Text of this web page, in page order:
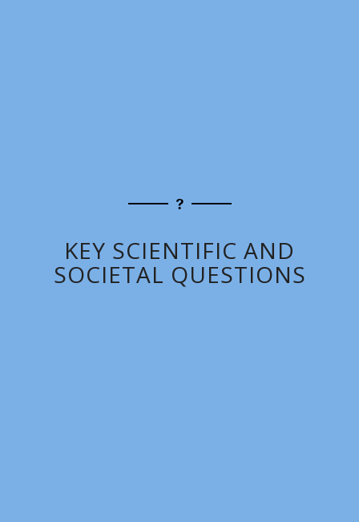
KEY SCIENTIFIC AND
SOCIETAL QUESTIONS